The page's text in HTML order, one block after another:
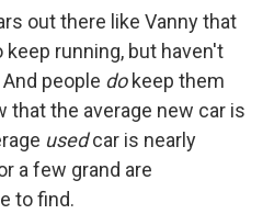
out there like Vanny that
running, but haven't
people do keep them
that the average new car is
usedcar is nearly
a few grand are
to find.